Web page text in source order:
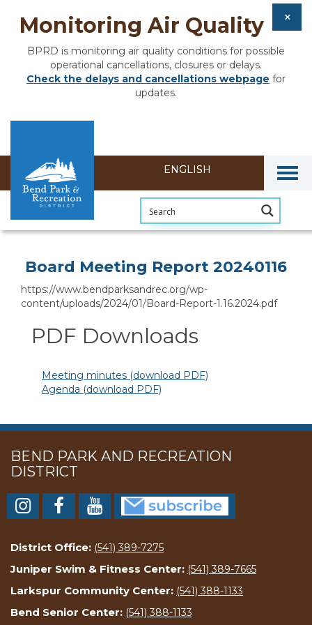
Monitoring Air Quality
BPRD is monitoring air quality conditions for possible
operational cancellations, closures or delays.
Check the delays and cancellations webpage for
updates.
Section heading
Board Meeting Report 20240116
https://www.bendparksandrec.org/wp-
content/uploads/2024/01/Board-Report-1.16.2024.pdf
PDF Downloads
Meeting minutes (download PDF)
Agenda (download PDF)
BEND PARK AND RECREATION
DISTRICT
District Office: (541) 389-7275
Juniper Swim & Fitness Center: (541) 389-7665
Larkspur Community Center: (541) 388-1133
Bend Senior Center: (541) 388-1133